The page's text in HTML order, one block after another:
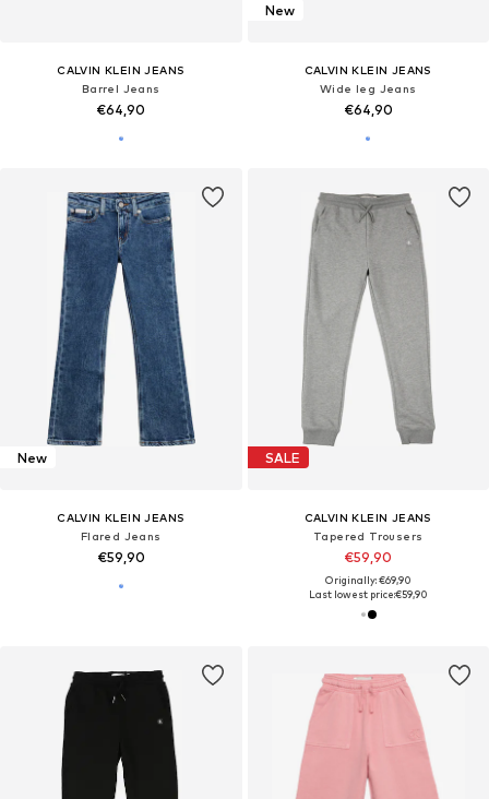
CALVIN KLEIN JEANS
Barrel Jeans
€64,90
New
CALVIN KLEIN JEANS
Wide leg Jeans
€64,90
New
CALVIN KLEIN JEANS
Flared Jeans
€59,90
SALE
CALVIN KLEIN JEANS
Tapered Trousers
€59,90
Originally: €69,90
Last lowest price:€59,90